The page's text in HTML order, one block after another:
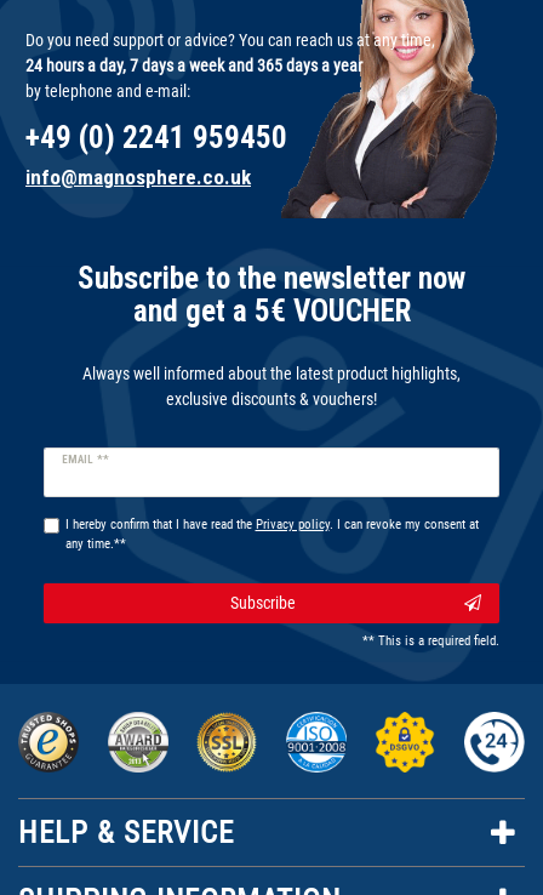
Do you need support or advice? You can reach us at any time,
24 hours a day, 7 days a week and 365 days a year
by telephone and e-mail:
+49 (0) 2241 959450
info@magnosphere.co.uk
Subscribe to the newsletter now
and get a 5€ VOUCHER
Always well informed about the latest product highlights,
exclusive discounts & vouchers!
EMAIL **
Newsletter
I hereby confirm that I have read the Privacy policy. I can revoke my consent at
any time.**
Subscribe
** This is a required field.
HELP & SERVICE